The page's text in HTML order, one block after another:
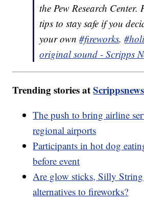
the Pew Research Center.
tips to stay safe if you
your own#fireworks.
original sound - Scripps
Trending stories at
The push to bring airline
regional airports
Participants in hot dog
before event
Are glow sticks, Silly String
alternatives to fireworks?